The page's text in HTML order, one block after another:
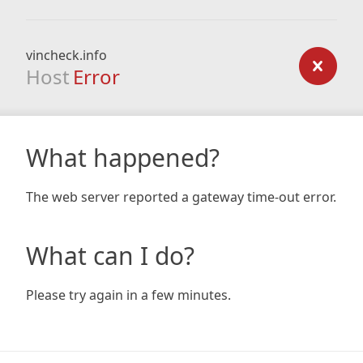
vincheck.info
Host Error
What happened?
The web server reported a gateway time-out error.
What can I do?
Please try again in a few minutes.